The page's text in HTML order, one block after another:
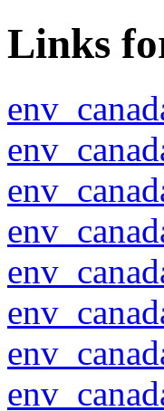
Links